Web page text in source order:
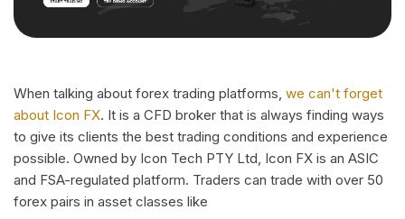
When talking about forex trading platforms, we can't forget
about Icon FX. It is a CFD broker that is always finding ways
to give its clients the best trading conditions and experience
possible. Owned by Icon Tech PTY Ltd, Icon FX is an ASIC
and FSA-regulated platform. Traders can trade with over 50
forex pairs in asset classes like